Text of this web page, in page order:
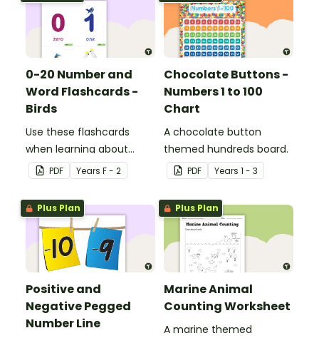
0-20 Number and
Word Flashcards -
Birds
Use these flashcards
when learning about
numbers and words.
PDF Years F - 2
Chocolate Buttons -
Numbers 1 to 100
Chart
A chocolate button
themed hundreds board.
PDF Years 1 - 3
Plus Plan
Positive and
Negative Pegged
Number Line
Plus Plan
Marine Animal
Counting Worksheet
A marine themed